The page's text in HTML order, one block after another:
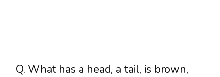
Q. What has a head, a tail, is brown,